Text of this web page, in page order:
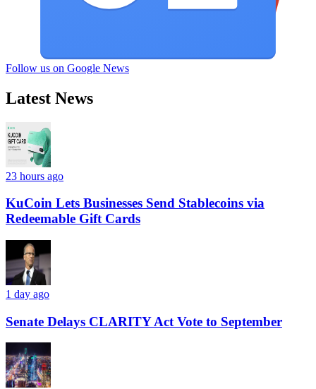
Follow us on Google News
Latest News
23 hours ago
KuCoin Lets Businesses Send Stablecoins via
Redeemable Gift Cards
1 day ago
Senate Delays CLARITY Act Vote to September